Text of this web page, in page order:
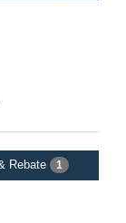
Rebate 1